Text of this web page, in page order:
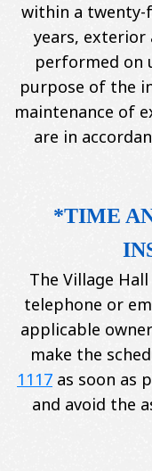
within a
years,
performed on
purpose of the
maintenance of
are in
*TIME
The Village
telephone or
applicable
make the
1117 as soon as
and avoid the